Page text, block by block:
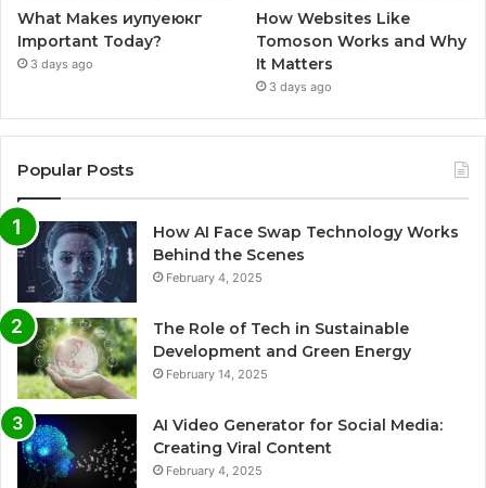
What Makes иупуеюкг
Important Today?
3 days ago
How Websites Like
Tomoson Works and Why
It Matters
3 days ago
Popular Posts
How AI Face Swap Technology Works
Behind the Scenes
February 4, 2025
The Role of Tech in Sustainable
Development and Green Energy
February 14, 2025
AI Video Generator for Social Media:
Creating Viral Content
February 4, 2025